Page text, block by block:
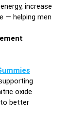
increase
— helping men
oxide
to better